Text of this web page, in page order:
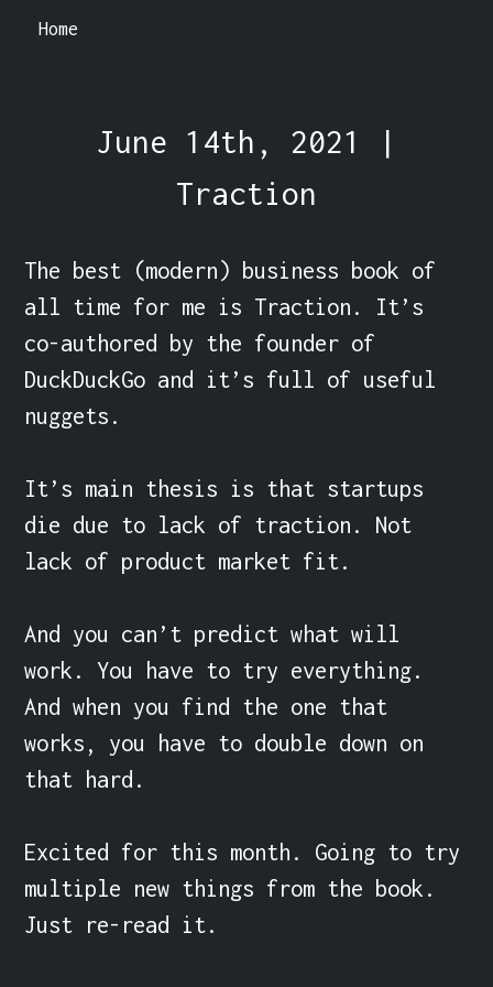
Home
June 14th, 2021 |
Traction
The best (modern) business book of
all time for me is Traction. It’s
co-authored by the founder of
DuckDuckGo and it’s full of useful
nuggets.
It’s main thesis is that startups
die due to lack of traction. Not
lack of product market fit.
And you can’t predict what will
work. You have to try everything.
And when you find the one that
works, you have to double down on
that hard.
Excited for this month. Going to try
multiple new things from the book.
Just re-read it.